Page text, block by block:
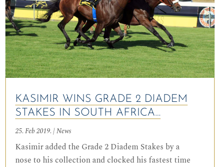
KASIMIR WINS GRADE 2 DIADEM
STAKES IN SOUTH AFRICA…
25. Feb 2019.|News
Kasimir added the Grade 2 Diadem Stakes by a
nose to his collection and clocked his fastest time